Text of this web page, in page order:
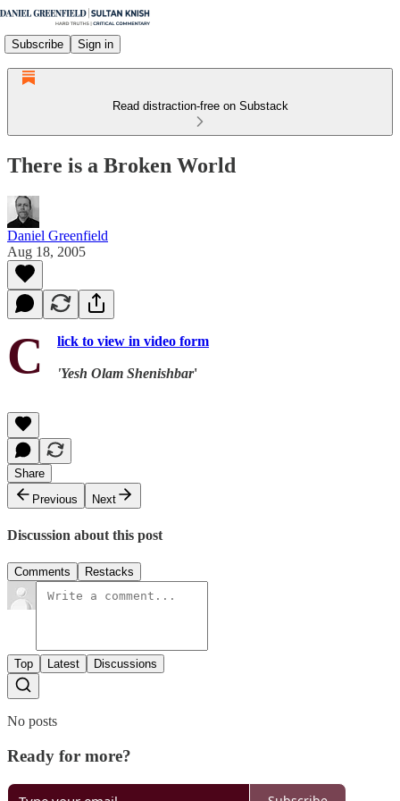
Subscribe Sign in
Read distraction-free on Substack
There is a Broken World
Daniel Greenfield
Aug 18, 2005
C lick to view in video form
'Yesh Olam Shenishbar'
Share
Previous
Next
Discussion about this post
Comments Restacks
Top Latest Discussions
No posts
Ready for more?